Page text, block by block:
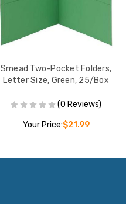
Smead Two-Pocket Folders,
Letter Size, Green, 25/Box
(0 Reviews)
Your Price:$21.99